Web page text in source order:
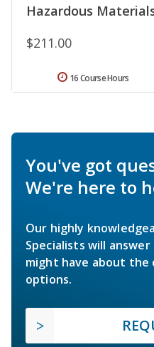
Hazardous
$211.00
16 Course Hours
You've got
We're here to
Our highly
Specialists will
might have about the
options.